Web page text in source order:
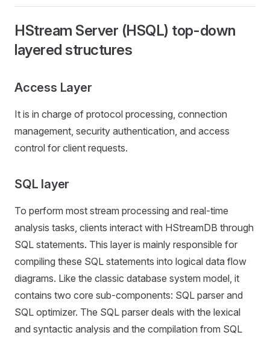
HStream Server (HSQL) top-down
layered structures
Access Layer
It is in charge of protocol processing, connection
management, security authentication, and access
control for client requests.
SQL layer
To perform most stream processing and real-time
analysis tasks, clients interact with HStreamDB through
SQL statements. This layer is mainly responsible for
compiling these SQL statements into logical data flow
diagrams. Like the classic database system model, it
contains two core sub-components: SQL parser and
SQL optimizer. The SQL parser deals with the lexical
and syntactic analysis and the compilation from SQL